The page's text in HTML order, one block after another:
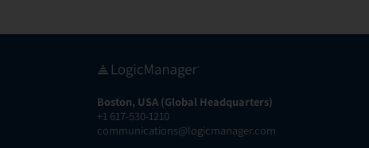
Boston, USA (Global Headquarters)
+1 617-530-1210
communications@logicmanager.com